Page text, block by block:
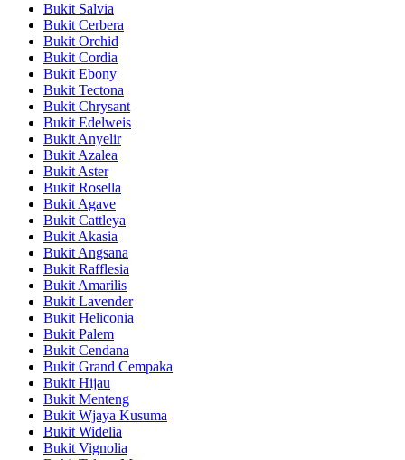
Bukit Salvia
Bukit Cerbera
Bukit Orchid
Bukit Cordia
Bukit Ebony
Bukit Tectona
Bukit Chrysant
Bukit Edelweis
Bukit Anyelir
Bukit Azalea
Bukit Aster
Bukit Rosella
Bukit Agave
Bukit Cattleya
Bukit Akasia
Bukit Angsana
Bukit Rafflesia
Bukit Amarilis
Bukit Lavender
Bukit Heliconia
Bukit Palem
Bukit Cendana
Bukit Grand Cempaka
Bukit Hijau
Bukit Menteng
Bukit Wjaya Kusuma
Bukit Widelia
Bukit Vignolia